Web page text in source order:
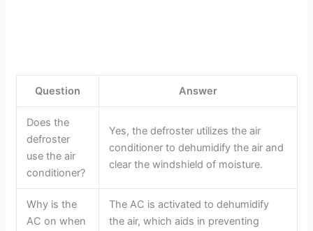
Question Answer
Does the
defroster
use the air
conditioner?
Yes, the defroster utilizes the air
conditioner to dehumidify the air and
clear the windshield of moisture.
Why is the
AC on when
The AC is activated to dehumidify
the air, which aids in preventing